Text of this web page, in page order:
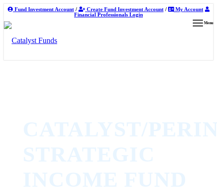
Fund Investment Account/ Create Fund Investment Account/
My Account
Financial Professionals Login
Menu